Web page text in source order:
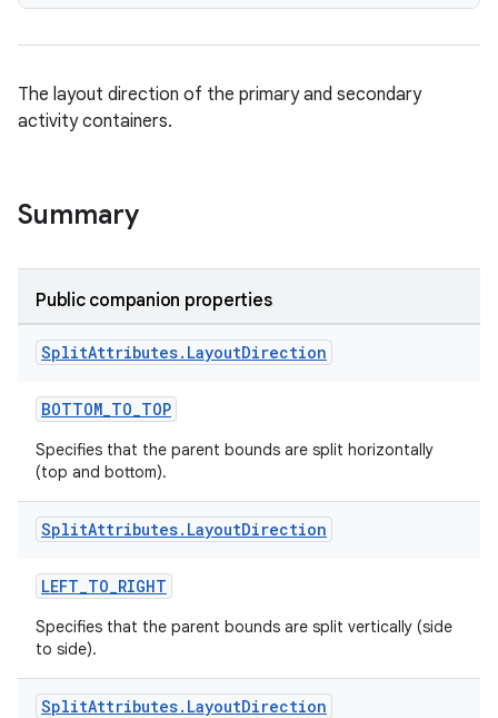
The layout direction of the primary and secondary
activity containers.
Summary
Public companion properties
SplitAttributes. LayoutDirection
BOTTOM_TO_TOP
Specifies that the parent bounds are split horizontally
(top and bottom).
SplitAttributes. LayoutDirection
LEFT_TO_RIGHT
Specifies that the parent bounds are split vertically (side
to side).
SplitAttributes. LayoutDirection